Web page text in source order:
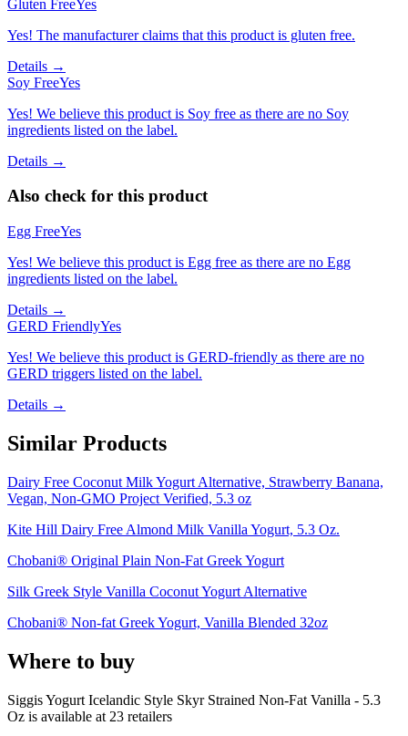
Gluten FreeYes
Yes! The manufacturer claims that this product is gluten free.
Details →
Soy FreeYes
Yes! We believe this product is Soy free as there are no Soy
ingredients listed on the label.
Details →
Also check for this product
Egg FreeYes
Yes! We believe this product is Egg free as there are no Egg
ingredients listed on the label.
Details →
GERD FriendlyYes
Yes! We believe this product is GERD-friendly as there are no
GERD triggers listed on the label.
Details →
Similar Products
Dairy Free Coconut Milk Yogurt Alternative, Strawberry Banana,
Vegan, Non-GMO Project Verified, 5.3 oz
Kite Hill Dairy Free Almond Milk Vanilla Yogurt, 5.3 Oz.
Chobani® Original Plain Non-Fat Greek Yogurt
Silk Greek Style Vanilla Coconut Yogurt Alternative
Chobani® Non-fat Greek Yogurt, Vanilla Blended 32oz
Where to buy
Siggis Yogurt Icelandic Style Skyr Strained Non-Fat Vanilla - 5.3
Oz is available at 23 retailers